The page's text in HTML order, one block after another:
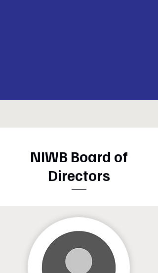
NIWB Board of
Directors